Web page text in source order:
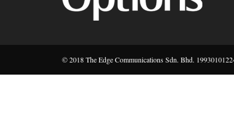
© 2018 The Edge Communications Sdn. Bhd.